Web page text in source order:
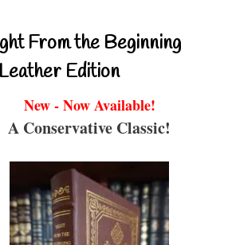
From the Beginning
Edition
New - Now Available!
A Conservative Classic!